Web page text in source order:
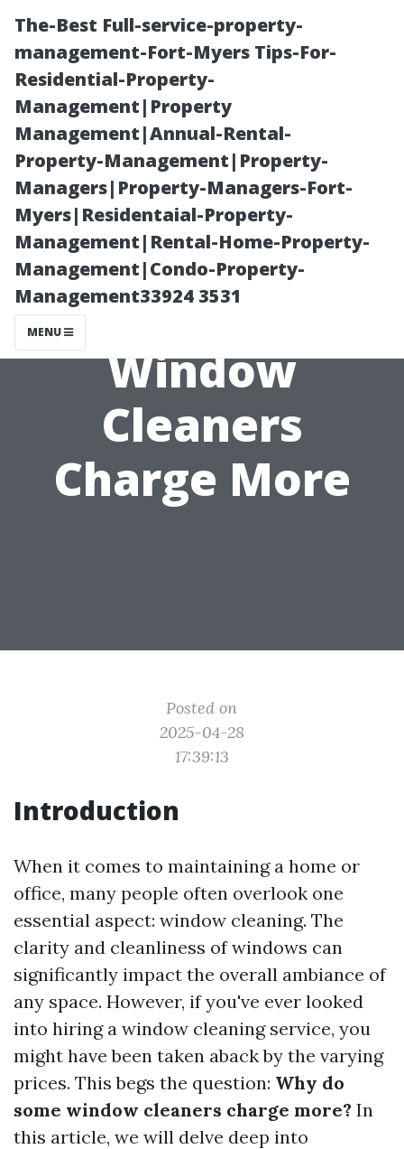
The-Best Full-service-property-
management-Fort-Myers Tips-For-
Residential-Property-
Management|Property
Management|Annual-Rental-
Property-Management|Property-
Managers|Property-Managers-Fort-
Myers|Residentaial-Property-
Management|Rental-Home-Property-
Management|Condo-Property-
Management33924 3531
MENU
Evaluating the
Cost of Quality:
Why Some
Window
Cleaners
Charge More
Posted on
2025-04-28
17:39:13
Introduction
When it comes to maintaining a home or
office, many people often overlook one
essential aspect: window cleaning. The
clarity and cleanliness of windows can
significantly impact the overall ambiance of
any space. However, if you've ever looked
into hiring a window cleaning service, you
might have been taken aback by the varying
prices. This begs the question: Why do
some window cleaners charge more? In
this article, we will delve deep into